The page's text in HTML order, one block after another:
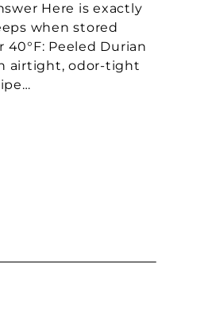
Here is exactly
when stored
40°F: Peeled Durian
airtight, odor-tight